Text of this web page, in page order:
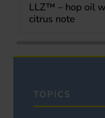
LLZ™ – hop oil
citrus note
TOPICS